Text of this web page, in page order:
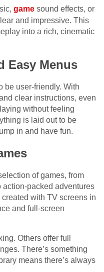
game sound effects, or
and impressive. This
into a rich, cinematic
Easy Menus
be user-friendly. With
clear instructions, even
without feeling
is laid out to be
in and have fun.
of games, from
action-packed adventures
with TV screens in
and full-screen
Others offer full
There’s something
means there’s always